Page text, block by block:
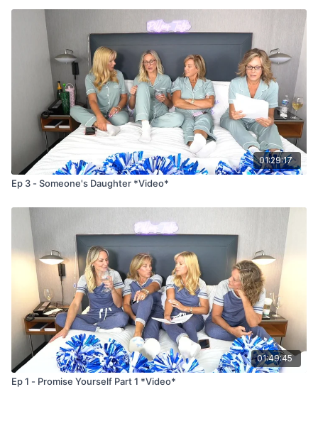
01:29:17
Ep 3 - Someone's Daughter *Video*
01:49:45
Ep 1 - Promise Yourself Part 1 *Video*